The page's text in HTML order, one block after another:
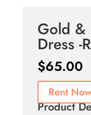
Gold &
Dress -
$65.00
Rent Now
Product